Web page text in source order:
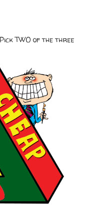
TWO of the three